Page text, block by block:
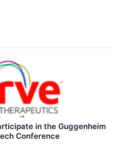
in the Guggenheim
Conference